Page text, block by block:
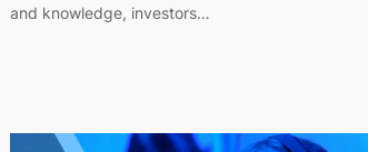
and knowledge, investors…